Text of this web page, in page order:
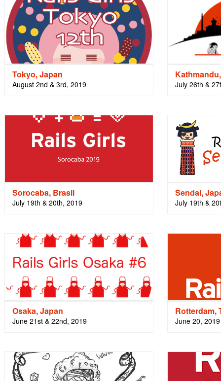
Tokyo, Japan
August 2nd & 3rd, 2019 July 26th &
Sorocaba, Brasil
July 19th & 20th, 2019
Sendai,
July 19th &
Osaka, Japan
June 21st & 22nd, 2019
Rotterdam,
June 20, 2019